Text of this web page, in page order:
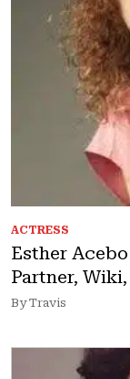
ACTRESS
Esther
Partner,
By Travis